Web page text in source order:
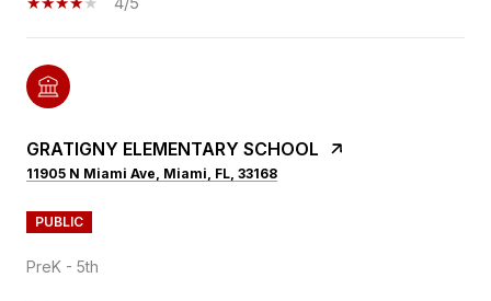
GRATIGNY ELEMENTARY SCHOOL
11905 N Miami Ave, Miami, FL, 33168
PUBLIC
PreK - 5th